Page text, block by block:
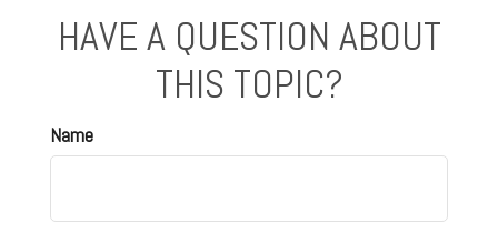
HAVE A QUESTION ABOUT
THIS TOPIC?
Name